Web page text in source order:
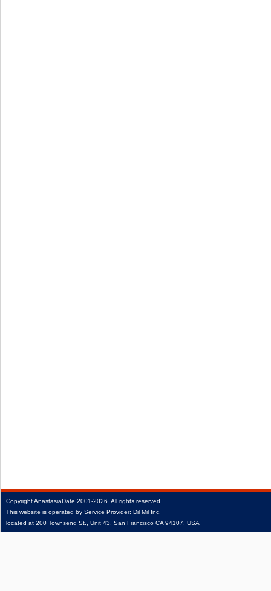
CopyrightAnastasiaDate 2001‑2026. All rights reserved.
This website is operated by Service Provider: Dil Mil Inc,
located at 200 Townsend St., Unit 43, San Francisco CA 94107, USA